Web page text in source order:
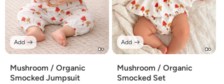
Mushroom / Organic
Smocked Jumpsuit
Add
Mushroom / Organic
Smocked Set
Add